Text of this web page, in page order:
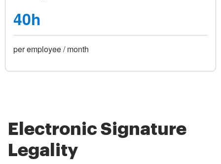
40h
per employee / month
Electronic Signature
Legality